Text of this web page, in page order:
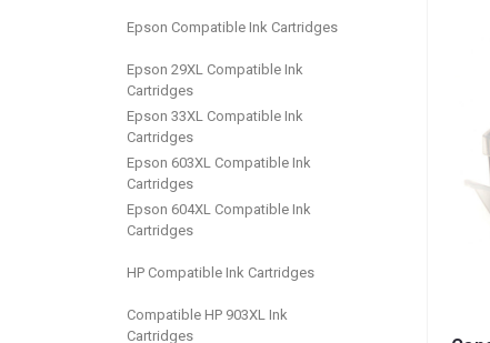
Epson Compatible Ink Cartridges
Epson 29XL Compatible Ink
Cartridges
Epson 33XL Compatible Ink
Cartridges
Epson 603XL Compatible Ink
Cartridges
Epson 604XL Compatible Ink
Cartridges
HP Compatible Ink Cartridges
Compatible HP 903XL Ink
Cartridges